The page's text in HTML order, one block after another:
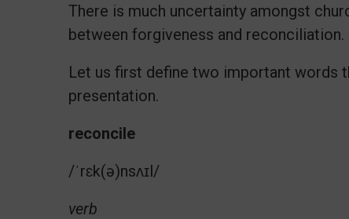
There is much uncertainty amongst
between forgiveness and
Let us first define two important words
presentation.
reconcile
/ˈrɛk(ə)nsʌɪl/
verb